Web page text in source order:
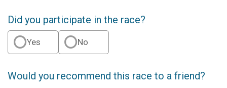
Did you participate in the race?
Yes No
Would you recommend this race to a friend?